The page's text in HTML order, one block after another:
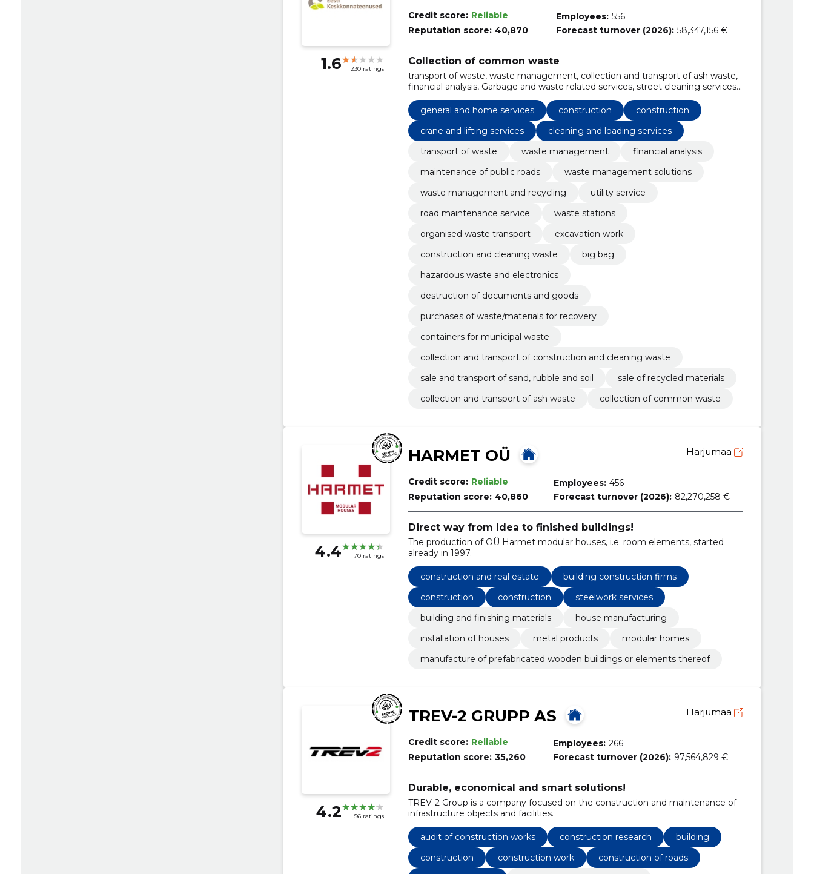
1.6 230 ratings
Credit score: Reliable
Reputation score: 40,870
Employees: 556
Forecast turnover (2026): 58,347,156 €
Collection of common waste
transport of waste, waste management, collection and transport of ash waste,
financial analysis, Garbage and waste related services, street cleaning services,
Roadworks, Miscellaneous general and special purpose machinery, tree
maintenance services, Demolition, construction site preparation and cleaning
works
general and home services construction
construction
crane and lifting services
cleaning and loading services
transport of waste
waste management
financial analysis
maintenance of public roads
waste management solutions
waste management and recycling
utility service
road maintenance service
waste stations
organised waste transport
excavation work
construction and cleaning waste
big bag
hazardous waste and electronics
destruction of documents and goods
purchases of waste/materials for recovery
containers for municipal waste
collection and transport of construction and cleaning waste
sale and transport of sand, rubble and soil
sale of recycled materials
collection and transport of ash waste
collection of common waste
4.4 70 ratings
HARMET OÜ Harjumaa
Credit score: Reliable
Reputation score: 40,860
Employees: 456
Forecast turnover (2026): 82,270,258 €
Direct way from idea to finished buildings!
The production of OÜ Harmet modular houses, i.e. room elements, started
already in 1997.
construction and real estate
building construction firms
construction
construction
steelwork services
building and finishing materials
house manufacturing
installation of houses
metal products
modular homes
manufacture of prefabricated wooden buildings or elements thereof
4.2 56 ratings
TREV-2 GRUPP AS Harjumaa
Credit score: Reliable
Reputation score: 35,260
Employees: 266
Forecast turnover (2026): 97,564,829 €
Durable, economical and smart solutions!
TREV-2 Group is a company focused on the construction and maintenance of
infrastructure objects and facilities.
audit of construction works construction research
building
construction
construction work
construction of roads